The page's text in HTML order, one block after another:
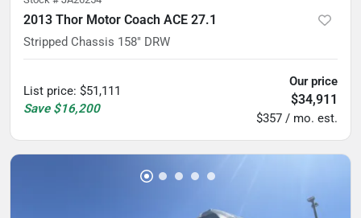
2013 Thor Motor Coach ACE 27.1
Stripped Chassis 158" DRW
List price: $51,111
Save $16,200
Our price
$34,911
$357 / mo. est.